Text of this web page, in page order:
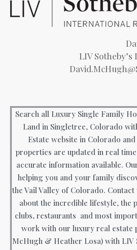
LIV
Search all Luxury Single Family
Land in Singletree, Colorado
Estate website in Colorado
properties are updated in real
accurate information available.
helping you and your family
the Vail Valley of Colorado.
about the incredible lifestyle, the
clubs, restaurants and most
work with our luxury real estate
McHugh & Heather Losa) with LIV